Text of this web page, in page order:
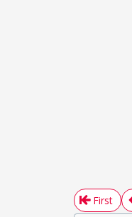
First